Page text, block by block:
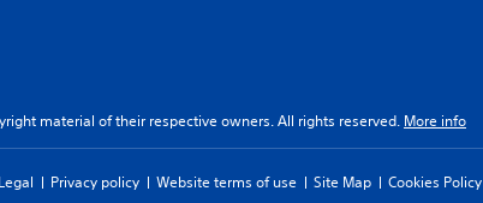
material of their respective owners. All rights reserved. More info
Legal Privacy policy Website terms of use Site Map Cookies Policy